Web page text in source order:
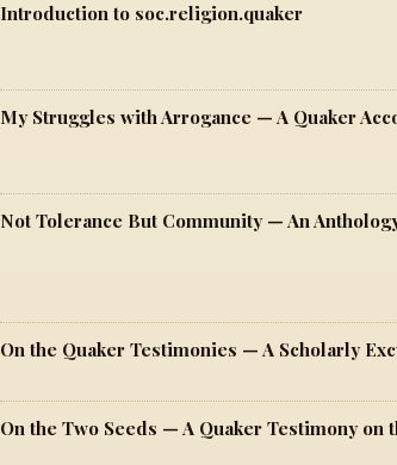
Introduction to soc.religion.quaker
On the Quaker Testimonies — A Scholarly